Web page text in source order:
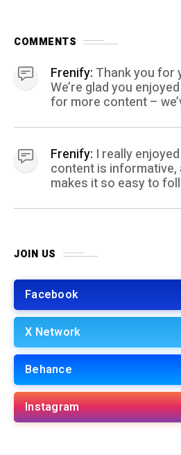
COMMENTS
Frenify: Thank you for
We’re glad you
for more content –
Frenify: I really
content is informative,
makes it so easy to
work!
JOIN US
Facebook
X Network
Behance
Instagram